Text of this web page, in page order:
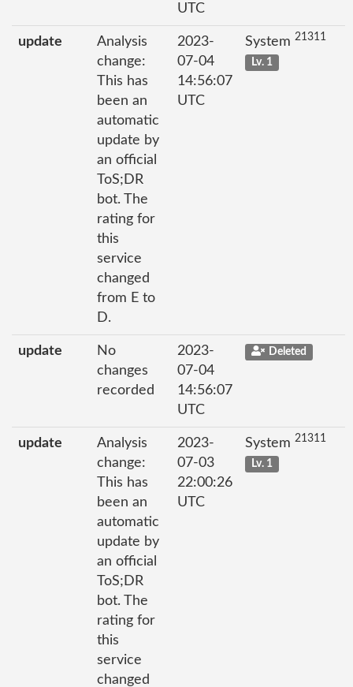
UTC
update
Analysis
change:
This has
been an
automatic
update by
an official
ToS;DR
bot. The
rating for
this
service
changed
from E to
D.
2023-
07-04
14:56:07
UTC
System 21311
Lv. 1
update
No
changes
recorded
2023-
07-04
14:56:07
UTC
Deleted
update
Analysis
change:
This has
been an
automatic
update by
an official
ToS;DR
bot. The
rating for
this
service
changed
2023-
07-03
22:00:26
UTC
System 21311
Lv. 1